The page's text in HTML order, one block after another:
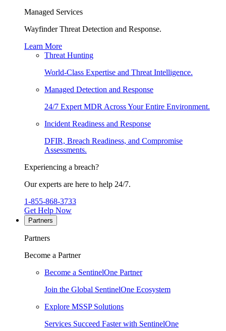
Managed Services
Wayfinder Threat Detection and Response.
Learn More
Threat Hunting
World-Class Expertise and Threat Intelligence.
Managed Detection and Response
24/7 Expert MDR Across Your Entire Environment.
Incident Readiness and Response
DFIR, Breach Readiness, and Compromise
Assessments.
Experiencing a breach?
Our experts are here to help 24/7.
1-855-868-3733
Get Help Now
Partners
Partners
Become a Partner
Become a SentinelOne Partner
Join the Global SentinelOne Ecosystem
Explore MSSP Solutions
Services Succeed Faster with SentinelOne